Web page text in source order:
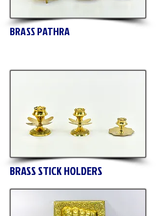
BRASS PATHRA
BRASS STICK HOLDERS